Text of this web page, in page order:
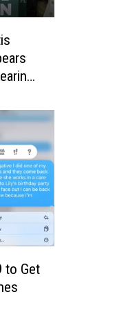
to Get